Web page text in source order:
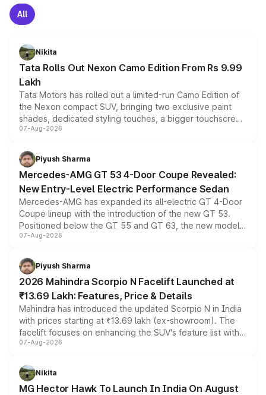
All
Nikita
Tata Rolls Out Nexon Camo Edition From Rs 9.99
Lakh
Tata Motors has rolled out a limited-run Camo Edition of
the Nexon compact SUV, bringing two exclusive paint
shades, dedicated styling touches, a bigger touchscreen
and a built-in dashcam, while keeping the existing range
choices unchanged across the model lineup for buyers.
07-Aug-2026
Piyush Sharma
Mercedes-AMG GT 53 4-Door Coupe Revealed:
New Entry-Level Electric Performance Sedan
Mercedes-AMG has expanded its all-electric GT 4-Door
Coupe lineup with the introduction of the new GT 53.
Positioned below the GT 55 and GT 63, the new model
combines dual-motor all-wheel drive, a high-performance
more accessible entry point into the brand's latest
electric performance sedan range.
07-Aug-2026
Piyush Sharma
2026 Mahindra Scorpio N Facelift Launched at
₹13.69 Lakh: Features, Price & Details
Mahindra has introduced the updated Scorpio N in India
with prices starting at ₹13.69 lakh (ex-showroom). The
facelift focuses on enhancing the SUV's feature list with a
panoramic sunroof, larger digital displays, Level 2 ADAS
petrol and diesel engine options without any mechanical
changes.
07-Aug-2026
Nikita
MG Hector Hawk To Launch In India On August